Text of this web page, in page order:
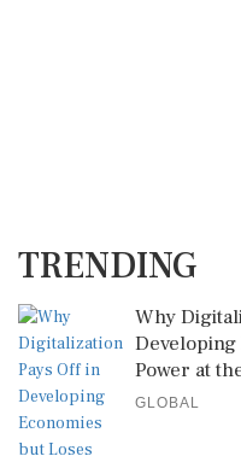
TRENDING
Why
Power at
GLOBAL